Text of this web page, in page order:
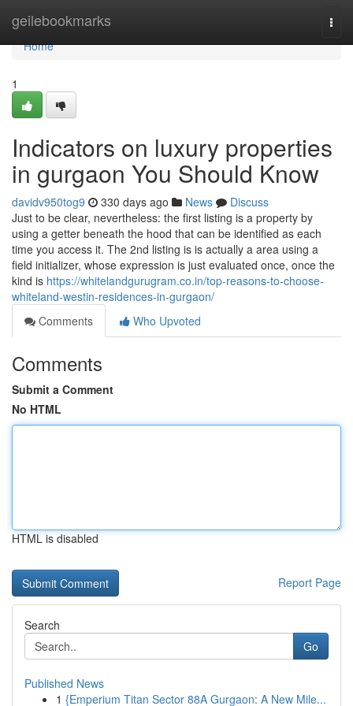
geilebookmarks
Home
Home
1
Indicators on luxury properties
in gurgaon You Should Know
davidv950tog9 330 days ago News
Discuss
Just to be clear, nevertheless: the first listing is a property by
using a getter beneath the hood that can be identified as each
time you access it. The 2nd listing is is actually a area using a
field initializer, whose expression is just evaluated once, once the
kind is https://whitelandgurugram.co.in/top-reasons-to-choose-
whiteland-westin-residences-in-gurgaon/
Comments
Who Upvoted
Comments
Submit a Comment
No HTML
HTML is disabled
Report Page
Search
Go
Published News
1 {Emperium Titan Sector 88A Gurgaon: A New Mile...